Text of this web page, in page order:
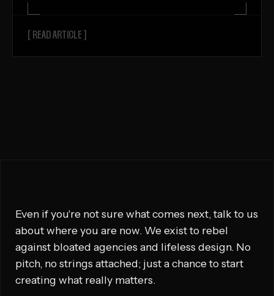
[ READ ARTICLE ]
Even if you're not sure what comes next, talk to us
about where you are now. We exist to rebel
against bloated agencies and lifeless design. No
pitch, no strings attached; just a chance to start
creating what really matters.